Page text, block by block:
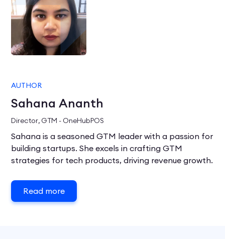
AUTHOR
Sahana Ananth
Director, GTM - OneHubPOS
Sahana is a seasoned GTM leader with a passion for
building startups. She excels in crafting GTM
strategies for tech products, driving revenue growth.
Read more